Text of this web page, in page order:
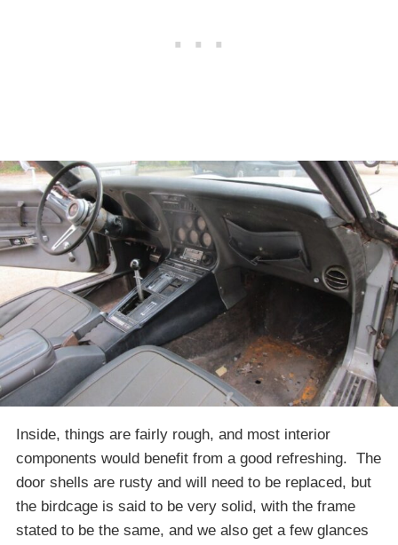
Inside, things are fairly rough, and most interior
components would benefit from a good refreshing. The
door shells are rusty and will need to be replaced, but
the birdcage is said to be very solid, with the frame
stated to be the same, and we also get a few glances